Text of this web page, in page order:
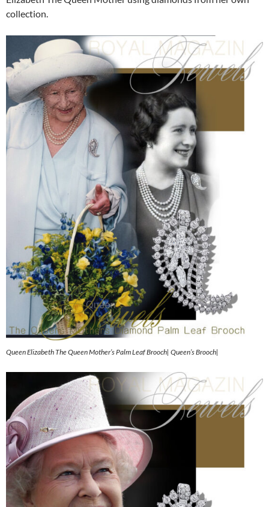
collection.
Queen Elizabeth The Queen Mother’s Palm Leaf Brooch| Queen’s Brooch|